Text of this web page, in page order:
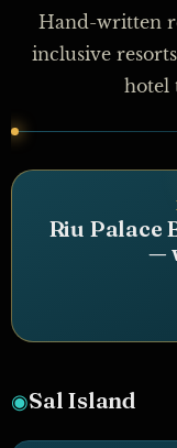
Hand-written
inclusive
hotel
Riu Palace
—
◉Sal Island